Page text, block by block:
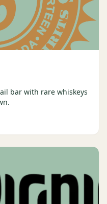
bar with rare whiskeys